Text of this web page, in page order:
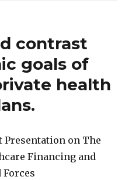
contrast
goals of
health
Presentation on The
Financing and